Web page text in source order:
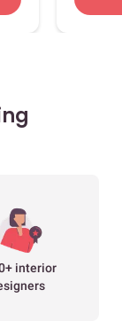
interior